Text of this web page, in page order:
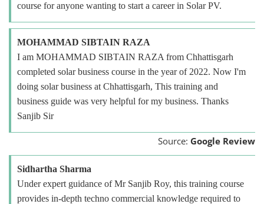
course for anyone wanting to start a career in Solar PV.
MOHAMMAD SIBTAIN RAZA
I am MOHAMMAD SIBTAIN RAZA from Chhattisgarh
completed solar business course in the year of 2022. Now I'm
doing solar business at Chhattisgarh, This training and
business guide was very helpful for my business. Thanks
Sanjib Sir
Source: Google Review
Sidhartha Sharma
Under expert guidance of Mr Sanjib Roy, this training course
provides in-depth techno commercial knowledge required to